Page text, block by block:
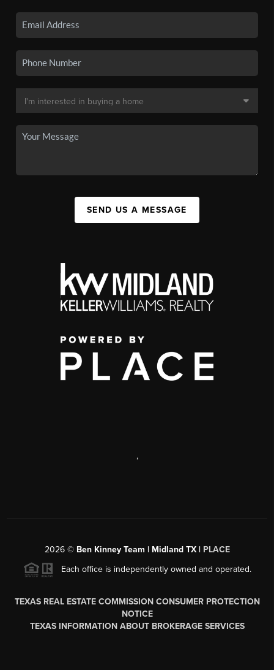
SEND US A MESSAGE
,
2026© Ben Kinney Team | Midland TX | PLACE
Each office is independently owned and operated.
TEXAS REAL ESTATE COMMISSION CONSUMER PROTECTION
NOTICE
TEXAS INFORMATION ABOUT BROKERAGE SERVICES